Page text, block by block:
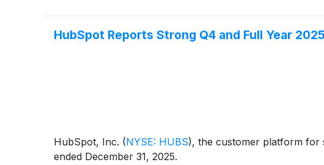
HubSpot Reports Strong Q4 and Full Year
HubSpot, Inc. (NYSE: HUBS), the customer platform for
ended December 31, 2025.